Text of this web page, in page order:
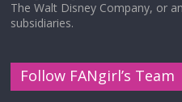
The Walt Disney Company, or
subsidiaries.
Follow FANgirl’s Team